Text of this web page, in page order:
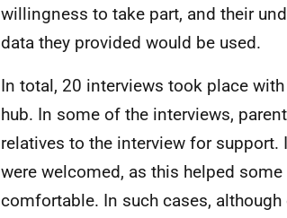
willingness to take part, and their
data they provided would be used.
In total, 20 interviews took place
hub. In some of the interviews,
relatives to the interview for
were welcomed, as this helped
comfortable. In such cases,